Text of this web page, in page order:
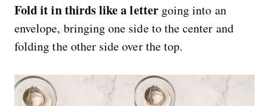
Fold it in thirds like a letter going into an
envelope, bringing one side to the center and
folding the other side over the top.